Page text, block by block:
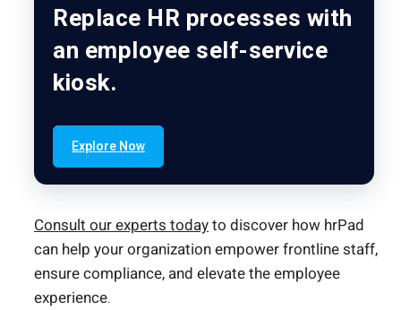
Replace HR processes with
an employee self-service
kiosk.
Explore Now
Consult our experts todayto discover how hrPad
can help your organization empower frontline staff,
ensure compliance, and elevate the employee
experience.